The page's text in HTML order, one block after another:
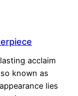
acclaim
known as
lies